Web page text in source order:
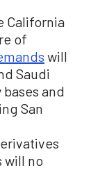
California
of
will
Saudi
and
San
will no